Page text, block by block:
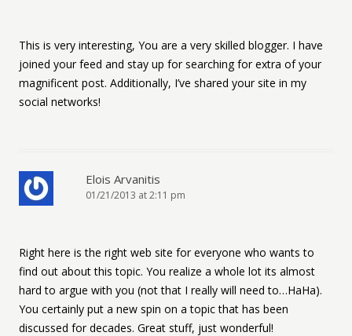
This is very interesting, You are a very skilled blogger. I have
joined your feed and stay up for searching for extra of your
magnificent post. Additionally, I’ve shared your site in my
social networks!
Elois Arvanitis
01/21/2013 at 2:11 pm
Right here is the right web site for everyone who wants to
find out about this topic. You realize a whole lot its almost
hard to argue with you (not that I really will need to…HaHa).
You certainly put a new spin on a topic that has been
discussed for decades. Great stuff, just wonderful!